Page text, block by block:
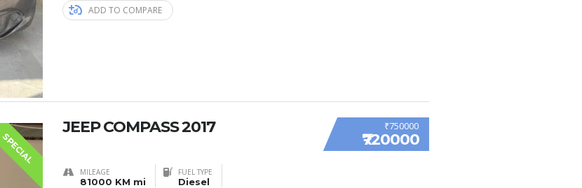
ADD TO COMPARE
SPECIAL
₹750000
₹720000
JEEP COMPASS 2017
MILEAGE
81000 KM mi
FUEL TYPE
Diesel